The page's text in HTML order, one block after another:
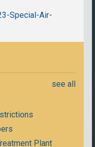
Special-Air-
see all
Plant